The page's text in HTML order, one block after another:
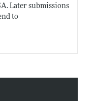
Later submissions
to